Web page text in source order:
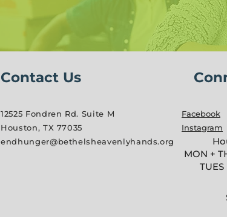
Contact Us
12525 Fondren Rd. Suite M
Houston, TX 77035
endhunger@bethelsheavenlyhands.org
Facebook
Instagram
MON +